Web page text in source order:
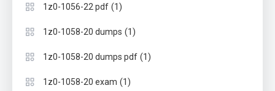
1z0-1056-22 pdf (1)
1z0-1058-20 dumps (1)
1z0-1058-20 dumps pdf (1)
1z0-1058-20 exam (1)